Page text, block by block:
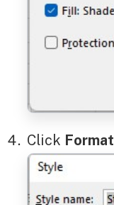
Click Format